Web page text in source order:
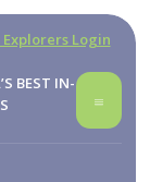
Login